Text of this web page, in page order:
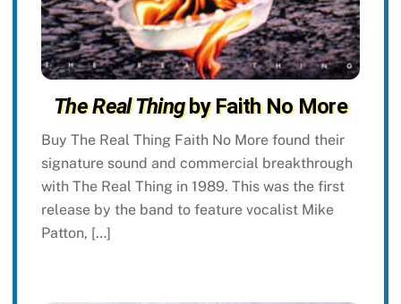
The Real Thingby Faith No More
Buy The Real Thing Faith No More found their
signature sound and commercial breakthrough
with The Real Thing in 1989. This was the first
release by the band to feature vocalist Mike
Patton, […]